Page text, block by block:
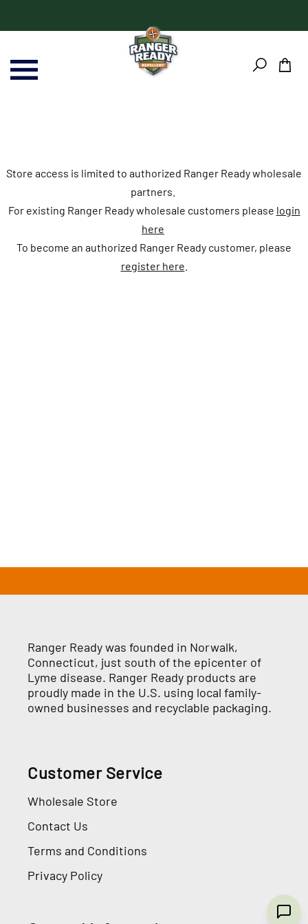
to
to
Store access is limited to authorized Ranger Ready wholesale
partners.
For existing Ranger Ready wholesale customers please login
here
To become an authorized Ranger Ready customer, please
register here
Ranger Ready was founded in Norwalk,
Connecticut, just south of the epicenter of
Lyme disease. Ranger Ready products are
proudly made in the U.S. using local family-
owned businesses and recyclable packaging.
Customer Service
Wholesale Store
Contact Us
Terms and Conditions
Privacy Policy